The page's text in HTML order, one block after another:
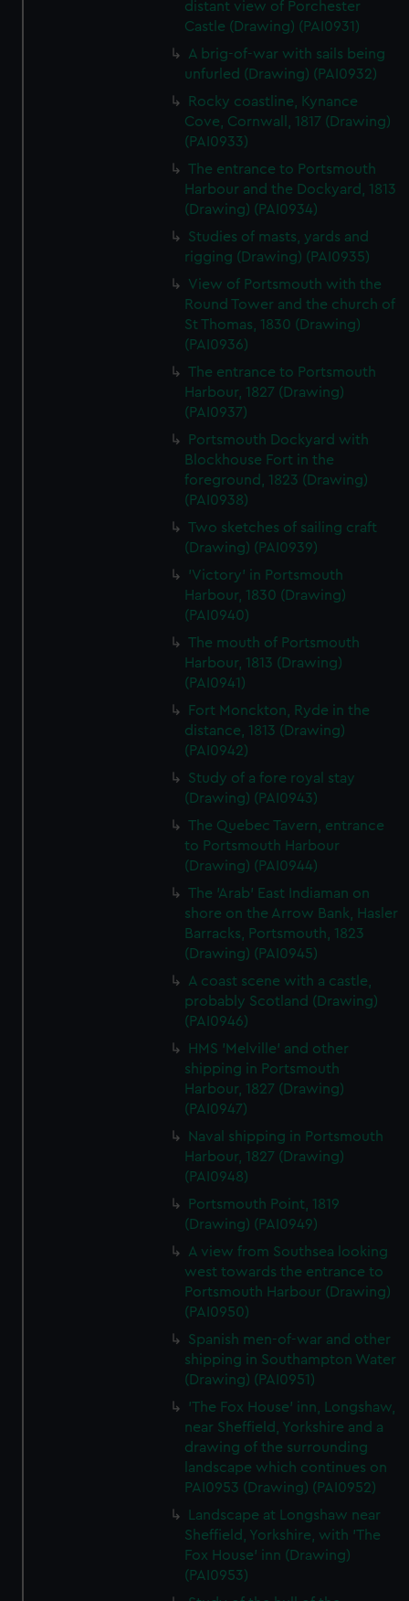
distant view of Porchester
Castle (Drawing) (PAI0931)
A brig-of-war with sails being
unfurled (Drawing) (PAI0932)
Rocky coastline, Kynance
Cove, Cornwall, 1817 (Drawing)
(PAI0933)
The entrance to Portsmouth
Harbour and the Dockyard, 1813
(Drawing) (PAI0934)
Studies of masts, yards and
rigging (Drawing) (PAI0935)
View of Portsmouth with the
Round Tower and the church of
St Thomas, 1830 (Drawing)
(PAI0936)
The entrance to Portsmouth
Harbour, 1827 (Drawing)
(PAI0937)
Portsmouth Dockyard with
Blockhouse Fort in the
foreground, 1823 (Drawing)
(PAI0938)
Two sketches of sailing craft
(Drawing) (PAI0939)
'Victory' in Portsmouth
Harbour, 1830 (Drawing)
(PAI0940)
The mouth of Portsmouth
Harbour, 1813 (Drawing)
(PAI0941)
Fort Monckton, Ryde in the
distance, 1813 (Drawing)
(PAI0942)
Study of a fore royal stay
(Drawing) (PAI0943)
The Quebec Tavern, entrance
to Portsmouth Harbour
(Drawing) (PAI0944)
The 'Arab' East Indiaman on
shore on the Arrow Bank, Hasler
Barracks, Portsmouth, 1823
(Drawing) (PAI0945)
A coast scene with a castle,
probably Scotland (Drawing)
(PAI0946)
HMS 'Melville' and other
shipping in Portsmouth
Harbour, 1827 (Drawing)
(PAI0947)
Naval shipping in Portsmouth
Harbour, 1827 (Drawing)
(PAI0948)
Portsmouth Point, 1819
(Drawing) (PAI0949)
A view from Southsea looking
west towards the entrance to
Portsmouth Harbour (Drawing)
(PAI0950)
Spanish men-of-war and other
shipping in Southampton Water
(Drawing) (PAI0951)
'The Fox House' inn, Longshaw,
near Sheffield, Yorkshire and a
drawing of the surrounding
landscape which continues on
PAI0953 (Drawing) (PAI0952)
Landscape at Longshaw near
Sheffield, Yorkshire, with 'The
Fox House' inn (Drawing)
(PAI0953)